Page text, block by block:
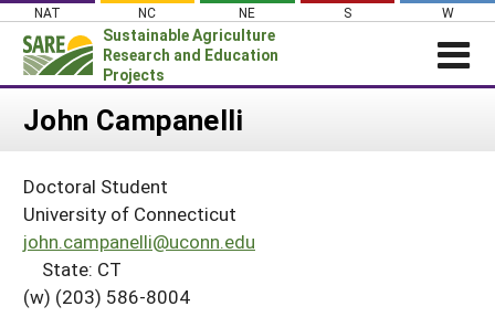
Skip
content
NAT NC NE S W
Sustainable Agriculture
Research and Education
Projects
Login
About SARE
PROJECTS
Projects Home
WHAT WE DO
WHERE WE WORK
John Campanelli
Doctoral Student
University of Connecticut
john.campanelli@uconn.edu
State: CT
(w) (203) 586-8004